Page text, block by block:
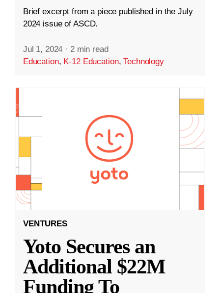
Brief excerpt from a piece published in the July
2024 issue of ASCD.
Jul 1, 2024 · 2 min read
Education, K-12 Education,Technology
VENTURES
Yoto Secures an
Additional $22M
Funding To